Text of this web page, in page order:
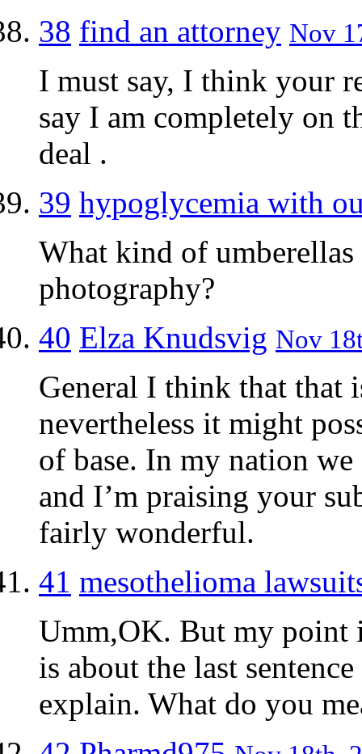
38 find an attorney Nov
I must say, I think your
say I am completely on
deal .
39 hypoglycemia with
What kind of
photography?
40 Elza Knudsvig Nov
General I think that that
nevertheless it might
of base. In my nation
and I’m praising your
fairly wonderful.
41 mesothelioma
Umm,OK. But my point
is about the last
explain. What do you